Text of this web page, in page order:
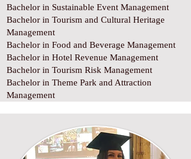
Bachelor in Sustainable Event Management
Bachelor in Tourism and Cultural Heritage
Management
Bachelor in Food and Beverage Management
Bachelor in Hotel Revenue Management
Bachelor in Tourism Risk Management
Bachelor in Theme Park and Attraction
Management